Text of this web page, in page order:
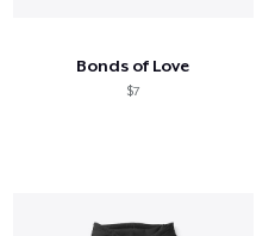
Bonds of Love
$7